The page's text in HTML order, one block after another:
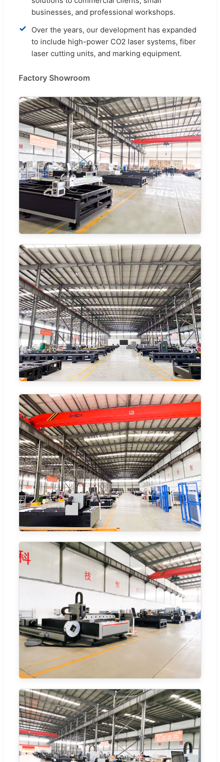
businesses, and professional workshops.
✓
Over the years, our development has expanded
to include high-power CO2 laser systems, fiber
laser cutting units, and marking equipment.
Factory Showroom